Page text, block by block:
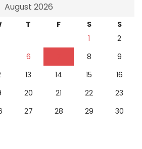
August 2026
T F S
S
1
2
6 8
9
13 14 15
16
20 21 22
23
27 28 29
30